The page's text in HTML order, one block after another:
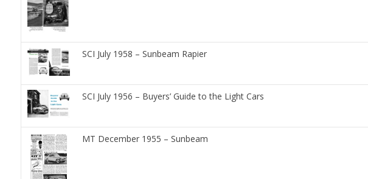
SCI July 1958 – Sunbeam Rapier
SCI July 1956 – Buyers’ Guide to the Light Cars
MT December 1955 – Sunbeam